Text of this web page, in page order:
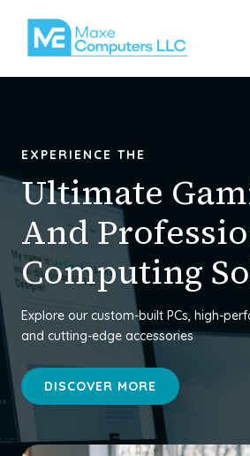
content
EXPERIENCE THE
Ultimate
And
Computing
Explore our custom-built PCs, high-
and cutting-edge accessories
DISCOVER MORE